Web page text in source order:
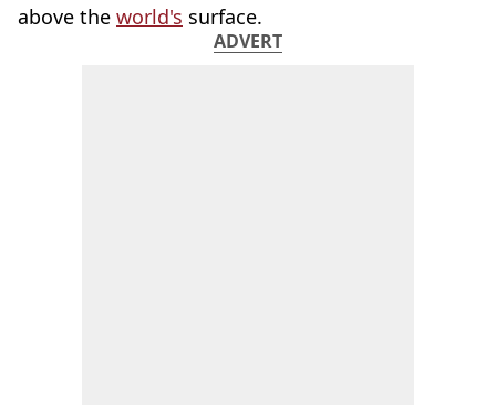
above the world's surface.
ADVERT